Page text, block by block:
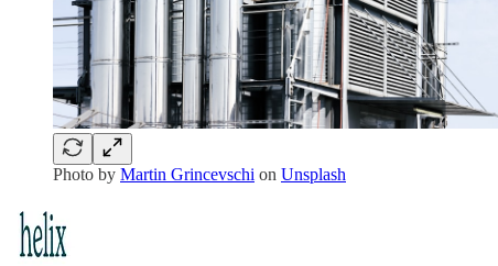
Photo by Martin Grincevschi on Unsplash